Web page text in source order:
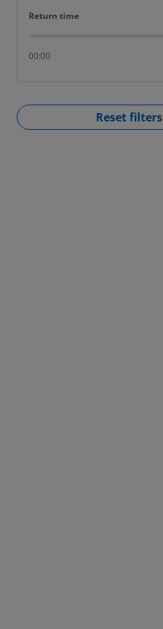
Return time
Return time
00:00
Reset filters